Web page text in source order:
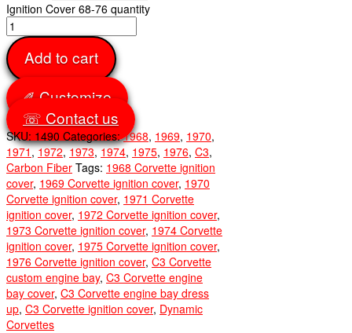
Ignition Cover 68-76 quantity
Add to cart
✐ Customize
☏ Contact us
SKU: 1490 Categories:1968, 1969, 1970,
1971,1972,1973,1974, 1975, 1976, C3,
Carbon Fiber Tags: 1968 Corvette ignition
cover, 1969 Corvette ignition cover, 1970
Corvette ignition cover, 1971 Corvette
ignition cover, 1972 Corvette ignition cover,
1973 Corvette ignition cover, 1974 Corvette
ignition cover, 1975 Corvette ignition cover,
1976 Corvette ignition cover, C3 Corvette
custom engine bay, C3 Corvette engine
bay cover, C3 Corvette engine bay dress
up, C3 Corvette ignition cover, Dynamic
Corvettes